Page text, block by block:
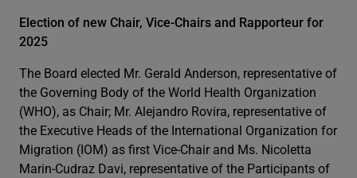
Election of new Chair, Vice-Chairs and Rapporteur for
2025
The Board elected Mr. Gerald Anderson, representative of
the Governing Body of the World Health Organization
(WHO), as Chair; Mr. Alejandro Rovira, representative of
the Executive Heads of the International Organization for
Migration (IOM) as first Vice-Chair and Ms. Nicoletta
Marin-Cudraz Davi, representative of the Participants of